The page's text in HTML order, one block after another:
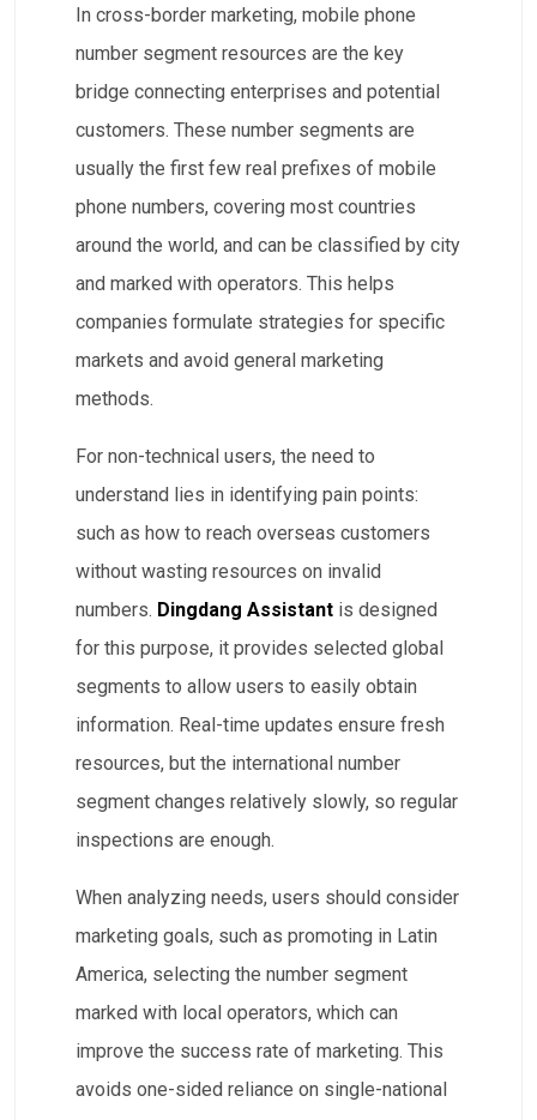
In cross-border marketing, mobile phone
number segment resources are the key
bridge connecting enterprises and potential
customers. These number segments are
usually the first few real prefixes of mobile
phone numbers, covering most countries
around the world, and can be classified by city
and marked with operators. This helps
companies formulate strategies for specific
markets and avoid general marketing
methods.
For non-technical users, the need to
understand lies in identifying pain points:
such as how to reach overseas customers
without wasting resources on invalid
numbers. Dingdang Assistant is designed
for this purpose, it provides selected global
segments to allow users to easily obtain
information. Real-time updates ensure fresh
resources, but the international number
segment changes relatively slowly, so regular
inspections are enough.
When analyzing needs, users should consider
marketing goals, such as promoting in Latin
America, selecting the number segment
marked with local operators, which can
improve the success rate of marketing. This
avoids one-sided reliance on single-national